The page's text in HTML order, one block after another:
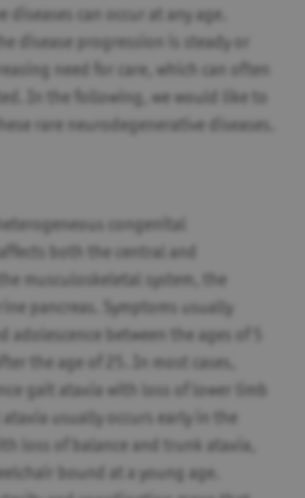
can occur at any age.
disease progression is steady or
need for care, which can often
In the following, we would like to
rare neurodegenerative diseases.
congenital
both the central and
musculoskeletal system, the
pancreas. Symptoms usually
between the ages of 5
the age of 25. In most cases,
gait ataxia with loss of lower limb
usually occurs early in the
loss of balance and trunk ataxia,
bound at a young age.